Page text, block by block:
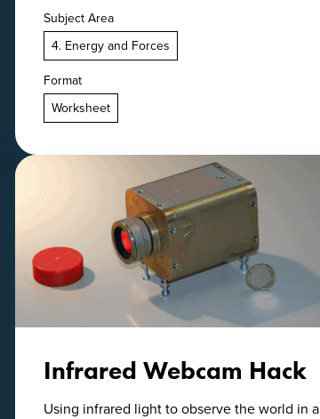
Subject Area
4. Energy and Forces
Format
Worksheet
Infrared Webcam Hack
Using infrared light to observe the world in a